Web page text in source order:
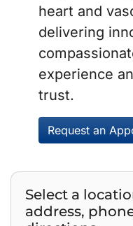
heart and
delivering
experience
trust.
Request an
Select a
address,